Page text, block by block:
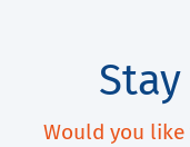
Would you